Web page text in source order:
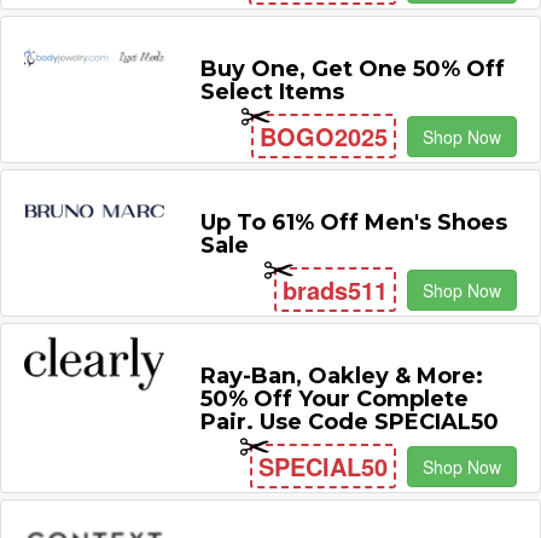
Buy One, Get One 50% Off
Select Items
BOGO2025 Shop Now
Up To 61% Off Men's Shoes
Sale
brads511 Shop Now
Ray-Ban, Oakley & More:
50% Off Your Complete
Pair. Use Code SPECIAL50
SPECIAL50 Shop Now